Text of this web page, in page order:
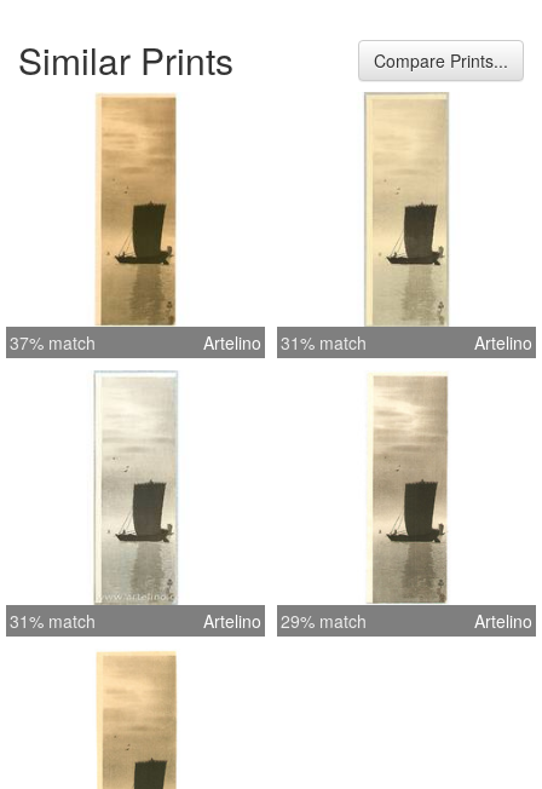
Similar Prints Compare Prints...
37% match Artelino 31% match Artelino
31% match Artelino 29% match Artelino